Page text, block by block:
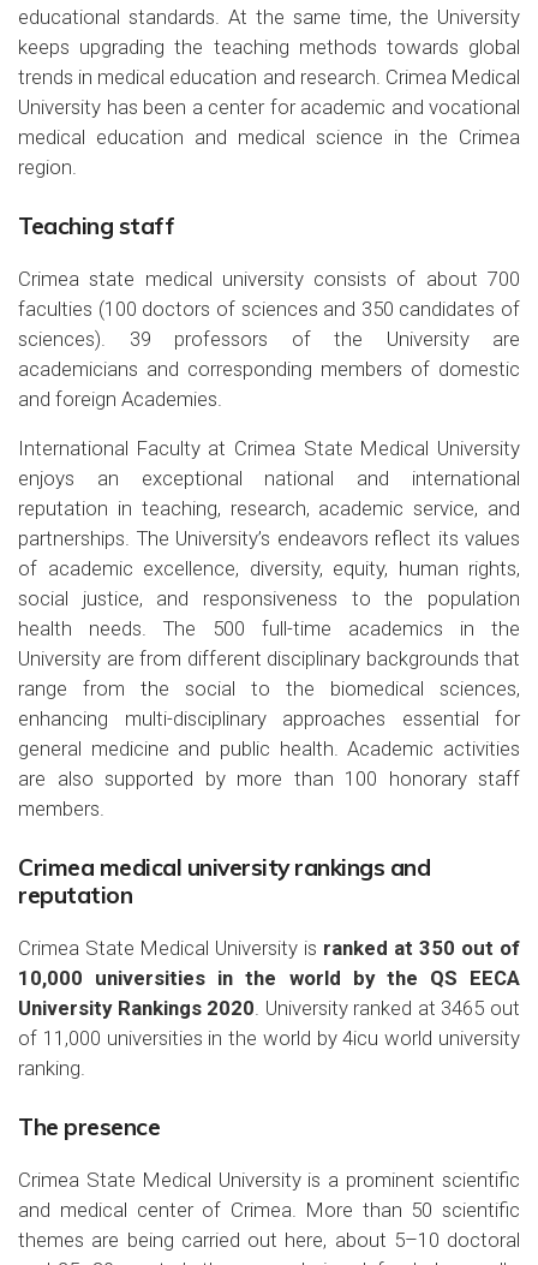
educational standards. At the same time, the University
keeps upgrading the teaching methods towards global
trends in medical education and research. Crimea Medical
University has been a center for academic and vocational
medical education and medical science in the Crimea
region.
Teaching staff
Crimea state medical university consists of about 700
faculties (100 doctors of sciences and 350 candidates of
sciences). 39 professors of the University are
academicians and corresponding members of domestic
and foreign Academies.
International Faculty at Crimea State Medical University
enjoys an exceptional national and international
reputation in teaching, research, academic service, and
partnerships. The University’s endeavors reflect its values
of academic excellence, diversity, equity, human rights,
social justice, and responsiveness to the population
health needs. The 500 full-time academics in the
University are from different disciplinary backgrounds that
range from the social to the biomedical sciences,
enhancing multi-disciplinary approaches essential for
general medicine and public health. Academic activities
are also supported by more than 100 honorary staff
members.
Crimea medical university rankings and
reputation
Crimea State Medical University is ranked at 350 out of
10,000 universities in the world by the QS EECA
University Rankings 2020 . University ranked at 3465 out
of 11,000 universities in the world by 4icu world university
ranking.
The presence
Crimea State Medical University is a prominent scientific
and medical center of Crimea. More than 50 scientific
themes are being carried out here, about 5–10 doctoral